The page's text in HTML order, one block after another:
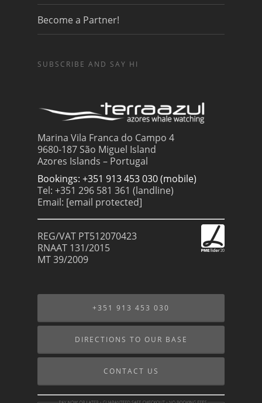
Become a Partner!
SUBSCRIBE AND SAY HI
Marina Vila Franca do Campo 4
9680-187 São Miguel Island
Azores Islands – Portugal
Bookings: +351 913 453 030 (mobile)
Tel: +351 296 581 361 (landline)
Email: [email protected]
REG/VAT PT512070423
RNAAT 131/2015
MT 39/2009
+351 913 453 030
DIRECTIONS TO OUR BASE
CONTACT US